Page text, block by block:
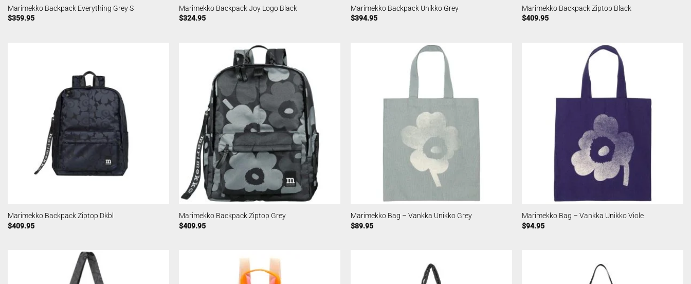
Marimekko Backpack Everything Grey S
$359.95
Marimekko Backpack Joy Logo Black
$324.95
Marimekko Backpack Unikko Grey
$394.95
Marimekko Backpack Ziptop Black
$409.95
Marimekko Backpack Ziptop Dkbl
$409.95
Marimekko Backpack Ziptop Grey
$409.95
Marimekko Bag – Vankka Unikko Grey
$89.95
Marimekko Bag – Vankka Unikko Viole
$94.95